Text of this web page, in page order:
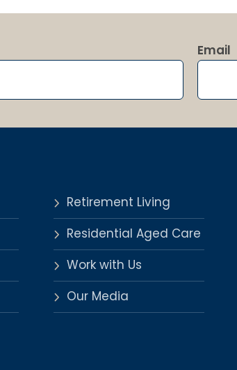
Email
Retirement Living
Residential Aged Care
Work with Us
Our Media